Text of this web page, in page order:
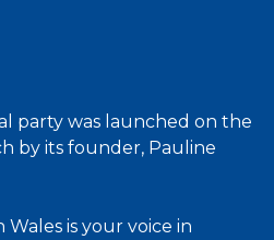
party was launched on the
by its founder, Pauline
is your voice in